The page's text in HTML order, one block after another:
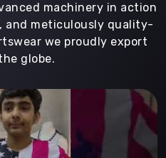
machinery in action
and meticulously quality-
we proudly export
globe.